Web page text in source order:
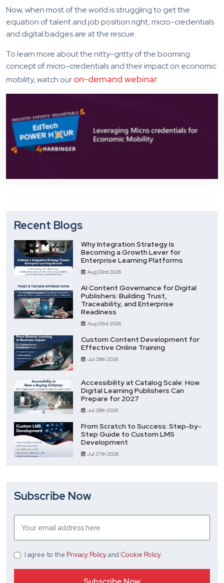
Now, when most of the world is struggling to get the
equation of talent and job position right, micro-credentials
and digital badges are at the rescue.
To learn more about the nitty-gritty of the booming
concept of micro-credentials and their impact on economic
mobility, watch ouron-demand webinar.
Recent Blogs
Why Integration Strategy Is
Becoming a Growth Lever for
Enterprise Learning Platforms
Aug 03rd 2026
AI Content Governance for Digital
Publishers: Building Trust,
Traceability, and Enterprise
Readiness
Aug 03rd 2026
Custom Content Development for
Effective Online Training
Jul 29th 2026
Accessibility at Catalog Scale: How
Digital Learning Publishers Can
Prepare for 2027
Jul 28th 2026
From Scratch to Success: Step-by-
Step Guide to Custom LMS
Development
Jul 27th 2026
Subscribe Now
I agree to the Privacy Policyand Cookie Policy.